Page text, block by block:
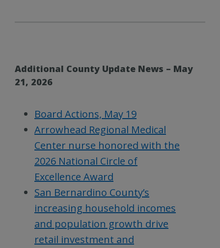
Additional County Update News – May
21, 2026
Board Actions, May 19
Arrowhead Regional Medical
Center nurse honored with the
2026 National Circle of
Excellence Award
San Bernardino County’s
increasing household incomes
and population growth drive
retail investment and